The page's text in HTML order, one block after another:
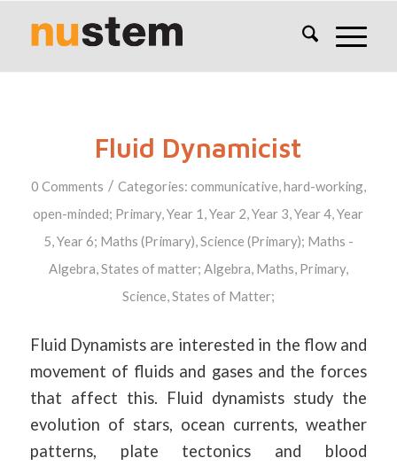
Fluid Dynamicist
0 Comments / Categories: communicative,hard-working,
open-minded; Primary,Year 1 ,Year 2,Year 3,Year 4,Year
5,Year 6; Maths (Primary),Science (Primary); Maths -
Algebra,States of matter; Algebra, Maths, Primary,
Science,States of Matter;
Fluid Dynamists are interested in the flow and
movement of fluids and gases and the forces
that affect this. Fluid dynamists study the
evolution of stars, ocean currents, weather
patterns, plate tectonics and blood